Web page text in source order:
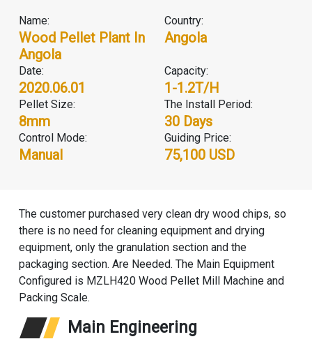
Name:
Wood Pellet Plant In
Angola
Country:
Angola
Date:
2020.06.01
Capacity:
1-1.2T/H
Pellet Size:
8mm
The Install Period:
30 Days
Control Mode:
Manual
Guiding Price:
75,100 USD
The customer purchased very clean dry wood chips, so
there is no need for cleaning equipment and drying
equipment, only the granulation section and the
packaging section. Are Needed. The Main Equipment
Configured is MZLH420 Wood Pellet Mill Machine and
Packing Scale.
Main Engineering